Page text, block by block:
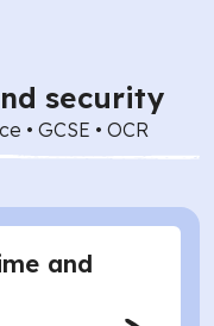
security
• GCSE • OCR
and